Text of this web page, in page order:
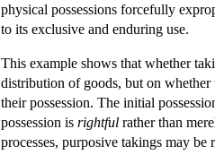
physical possessions forcefully
to its exclusive and enduring use.
This example shows that whether
distribution of goods, but on
their possession. The initial
possession is rightful rather than
processes, purposive takings may be